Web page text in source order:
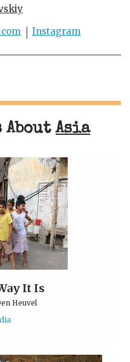
Instagram
AboutAsia
It Is
Heuvel